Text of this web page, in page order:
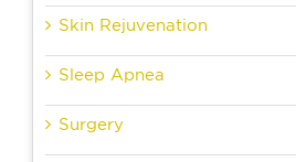
Skin Rejuvenation
Sleep Apnea
Surgery